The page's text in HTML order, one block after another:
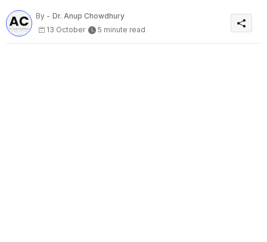
By - Dr. Anup Chowdhury
13 October
5 minute read